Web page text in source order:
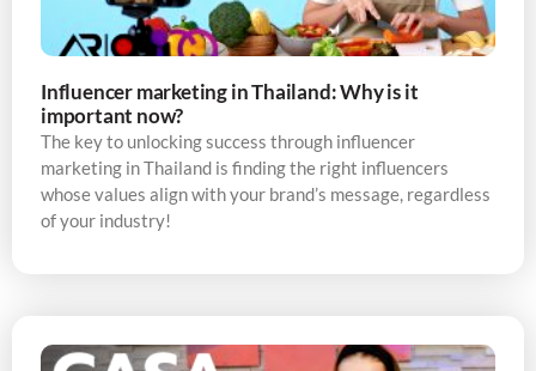
Influencer marketing in Thailand: Why is it
important now?
The key to unlocking success through influencer
marketing in Thailand is finding the right influencers
whose values align with your brand’s message, regardless
of your industry!